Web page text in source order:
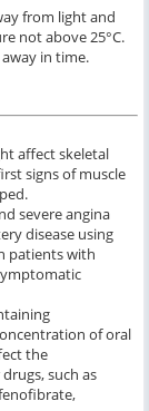
from light and
not above 25°C.
in time.
affect skeletal
signs of muscle
severe angina
disease using
patients with
of oral
the
such as